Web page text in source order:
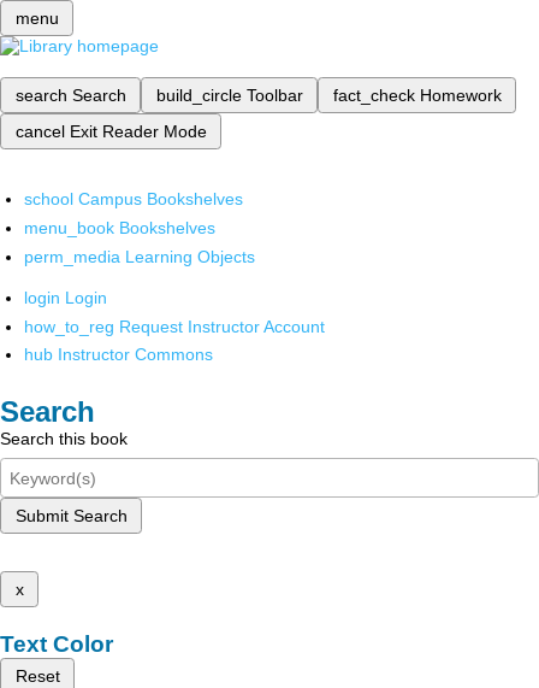
menu
search Search build_circle Toolbar fact_check Homework
cancel Exit Reader Mode
school Campus Bookshelves
menu_book Bookshelves
perm_media Learning Objects
login Login
how_to_reg Request Instructor Account
hub Instructor Commons
Search
Search this book
Submit Search
x
Text Color
Reset